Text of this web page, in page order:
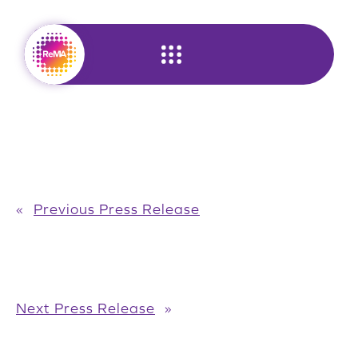
content
« Previous Press Release
Next Press Release »